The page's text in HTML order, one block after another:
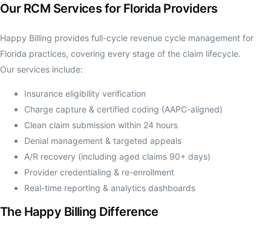
Our RCM Services for Florida Providers
Happy Billing provides full-cycle revenue cycle management for
Florida practices, covering every stage of the claim lifecycle.
Our services include:
Insurance eligibility verification
Charge capture & certified coding (AAPC-aligned)
Clean claim submission within 24 hours
Denial management & targeted appeals
A/R recovery (including aged claims 90+ days)
Provider credentialing & re-enrollment
Real-time reporting & analytics dashboards
The Happy Billing Difference